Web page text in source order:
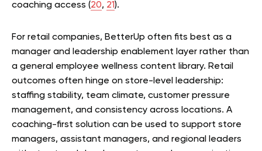
coaching access (20, 21).
For retail companies, BetterUp often fits best as a
manager and leadership enablement layer rather than
a general employee wellness content library. Retail
outcomes often hinge on store-level leadership:
staffing stability, team climate, customer pressure
management, and consistency across locations. A
coaching-first solution can be used to support store
managers, assistant managers, and regional leaders